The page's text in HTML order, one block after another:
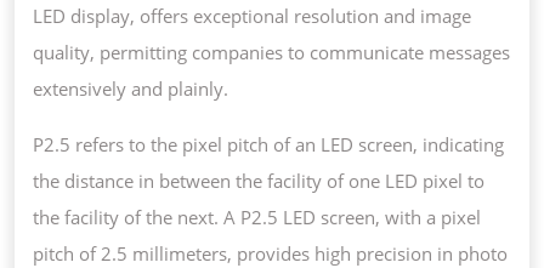
LED display, offers exceptional resolution and image
quality, permitting companies to communicate messages
extensively and plainly.
P2.5 refers to the pixel pitch of an LED screen, indicating
the distance in between the facility of one LED pixel to
the facility of the next. A P2.5 LED screen, with a pixel
pitch of 2.5 millimeters, provides high precision in photo